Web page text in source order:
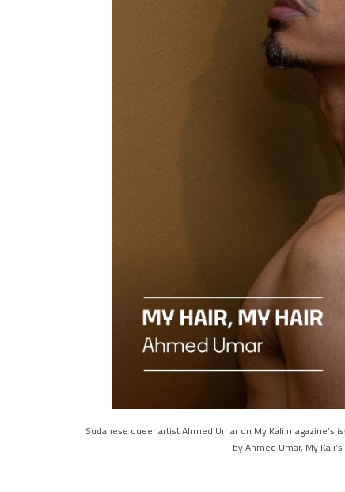
Sudanese queer artist Ahmed Umar on My Kali magazine’s
by Ahmed Umar, My